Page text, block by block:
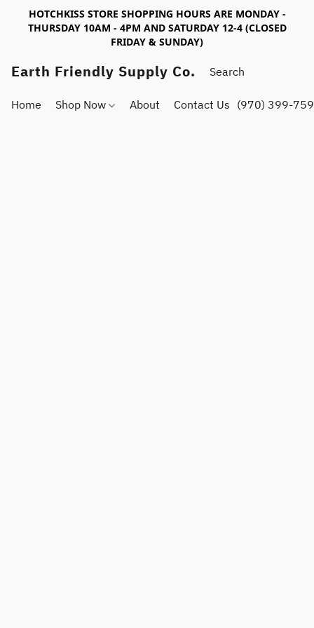
HOTCHKISS STORE SHOPPING HOURS ARE MONDAY -
THURSDAY 10AM - 4PM AND SATURDAY 12-4 (CLOSED
FRIDAY & SUNDAY)
Earth Friendly Supply Co.
Home Shop Now About Contact Us (970) 399-